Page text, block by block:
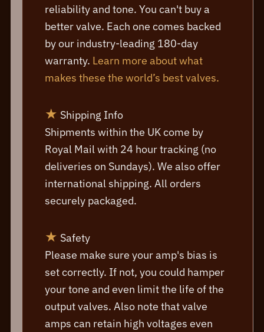
reliability and tone. You can't buy a
better valve. Each one comes backed
by our industry-leading 180-day
warranty. Learn more about what
makes these the world’s best valves.
★ Shipping Info
Shipments within the UK come by
Royal Mail with 24 hour tracking (no
deliveries on Sundays). We also offer
international shipping. All orders
securely packaged.
★ Safety
Please make sure your amp's bias is
set correctly. If not, you could hamper
your tone and even limit the life of the
output valves. Also note that valve
amps can retain high voltages even